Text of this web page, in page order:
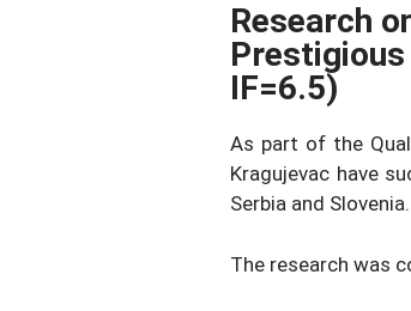
Research
IF=6.5)
As part of the
Kragujevac have
Serbia and Slovenia.
The research was